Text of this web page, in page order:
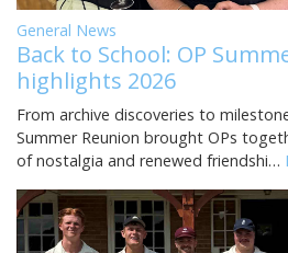
General News
Back to School: OP
highlights 2026
From archive discoveries to
Summer Reunion brought OPs
of nostalgia and renewed friendshi…